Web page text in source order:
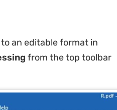
an editable format in
​ from the top toolbar